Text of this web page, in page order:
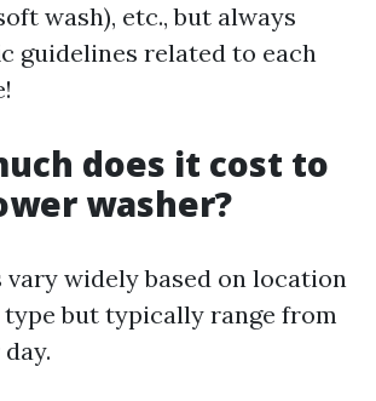
wash), etc., but always
guidelines related to each
does it cost to
washer?
vary widely based on location
type but typically range from